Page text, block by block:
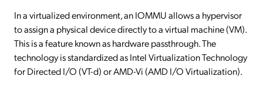
In a virtualized environment, an IOMMU allows a hypervisor
to assign a physical device directly to a virtual machine (VM).
This is a feature known as hardware passthrough. The
technology is standardized as Intel Virtualization Technology
for Directed I/O (VT-d) or AMD-Vi (AMD I/O Virtualization).